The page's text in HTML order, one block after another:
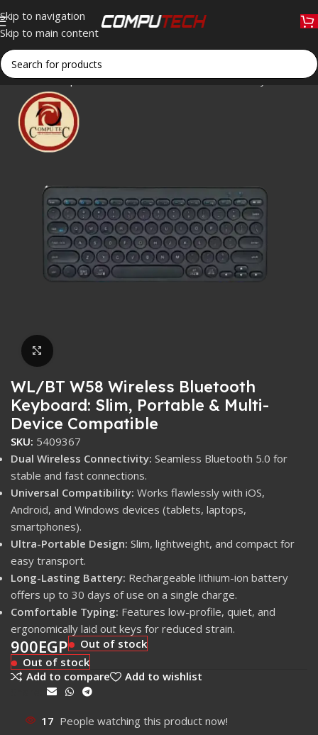
Skip to navigation
Skip to main content
Home»Shop»WL/BT W58 Wireless Bluetooth Keyboard:
Click to enlarge
WL/BT W58 Wireless Bluetooth
Keyboard: Slim, Portable & Multi-
Device Compatible
SKU: 5409367
Dual Wireless Connectivity: Seamless Bluetooth 5.0 for
stable and fast connections.
Universal Compatibility: Works flawlessly with iOS,
Android, and Windows devices (tablets, laptops,
smartphones).
Ultra-Portable Design: Slim, lightweight, and compact for
easy transport.
Long-Lasting Battery: Rechargeable lithium-ion battery
offers up to 30 days of use on a single charge.
Comfortable Typing: Features low-profile, quiet, and
ergonomically laid out keys for reduced strain.
900EGP
Out of stock
Out of stock
Add to compare
Add to wishlist
17 People watching this product now!